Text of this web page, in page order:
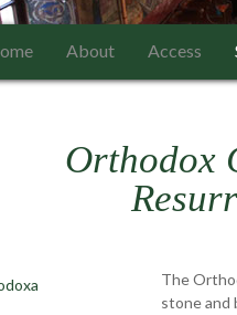
About Access
Orthodox
The
stone and